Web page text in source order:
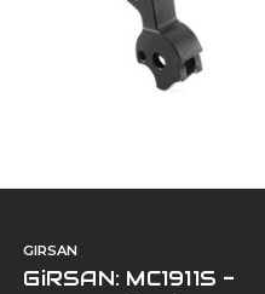
GIRSAN
GiRSAN: MC1911S -